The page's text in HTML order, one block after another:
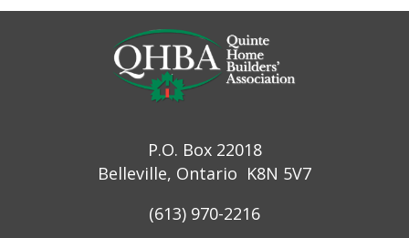
P.O. Box 22018
Belleville, Ontario K8N 5V7
(613) 970-2216